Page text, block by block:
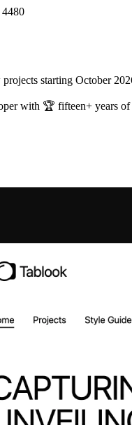
starting October
with 🏆 fifteen+ years